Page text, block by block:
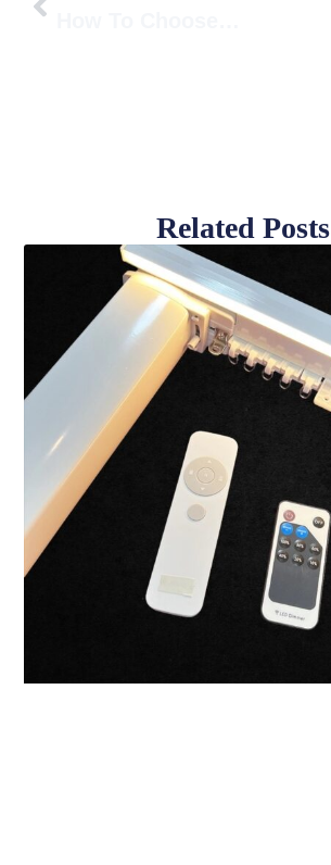
Related Posts